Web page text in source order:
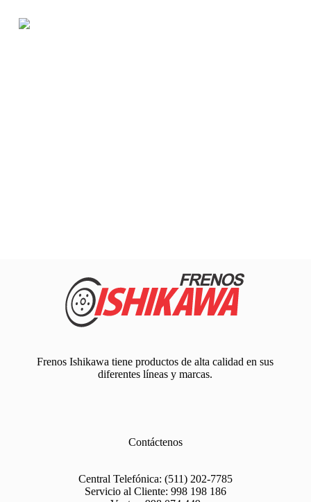
Frenos Ishikawa tiene productos de alta calidad en sus
diferentes líneas y marcas.
Contáctenos
Central Telefónica: (511) 202-7785
Servicio al Cliente: 998 198 186